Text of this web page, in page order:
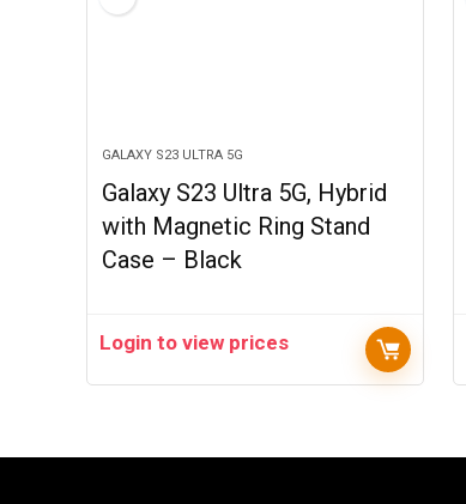
GALAXY S23 ULTRA 5G
Galaxy S23 Ultra 5G, Hybrid
with Magnetic Ring Stand
Case – Black
Login to view prices